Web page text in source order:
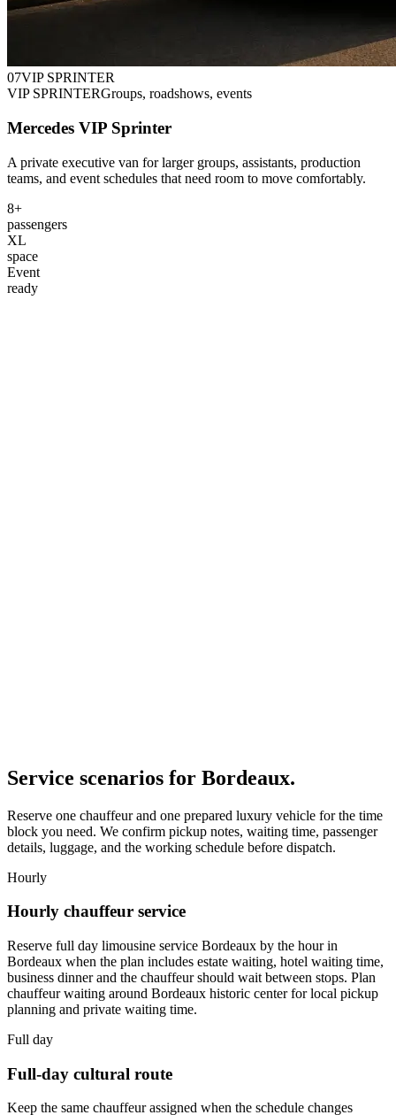
07VIP SPRINTER
VIP SPRINTERGroups, roadshows, events
Mercedes VIP Sprinter
A private executive van for larger groups, assistants, production
teams, and event schedules that need room to move comfortably.
8+
passengers
XL
space
Event
ready
Service scenarios for Bordeaux.
Reserve one chauffeur and one prepared luxury vehicle for the time
block you need. We confirm pickup notes, waiting time, passenger
details, luggage, and the working schedule before dispatch.
Hourly
Hourly chauffeur service
Reserve full day limousine service Bordeaux by the hour in
Bordeaux when the plan includes estate waiting, hotel waiting time,
business dinner and the chauffeur should wait between stops. Plan
chauffeur waiting around Bordeaux historic center for local pickup
planning and private waiting time.
Full day
Full-day cultural route
Keep the same chauffeur assigned when the schedule changes